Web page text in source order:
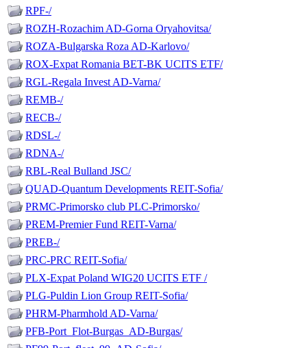
RPF-/
ROZH-Rozachim AD-Gorna Oryahovitsa/
ROZA-Bulgarska Roza AD-Karlovo/
ROX-Expat Romania BET-BK UCITS ETF/
RGL-Regala Invest AD-Varna/
REMB-/
RECB-/
RDSL-/
RDNA-/
RBL-Real Bulland JSC/
QUAD-Quantum Developments REIT-Sofia/
PRMC-Primorsko club PLC-Primorsko/
PREM-Premier Fund REIT-Varna/
PREB-/
PRC-PRC REIT-Sofia/
PLX-Expat Poland WIG20 UCITS ETF /
PLG-Puldin Lion Group REIT-Sofia/
PHRM-Pharmhold AD-Varna/
PFB-Port_Flot-Burgas_AD-Burgas/